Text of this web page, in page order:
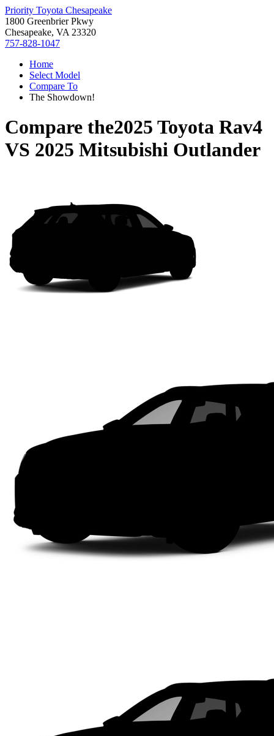
Priority Toyota Chesapeake
1800 Greenbrier Pkwy
Chesapeake, VA 23320
757-828-1047
Home
Select Model
Compare To
The Showdown!
Compare the2025 Toyota Rav4
VS 2025 Mitsubishi Outlander